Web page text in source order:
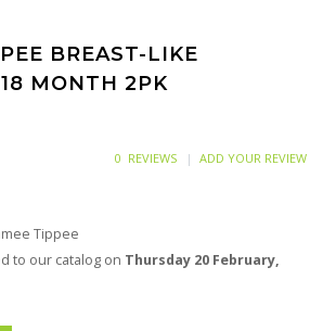
BREAST-LIKE
MONTH 2PK
0 REVIEWS ADD YOUR REVIEW
Tippee
to our catalog on Thursday 20 February,